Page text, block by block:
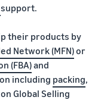
support.
their products by
Network (MFN)or
(FBA)and
including packing,
Global Selling